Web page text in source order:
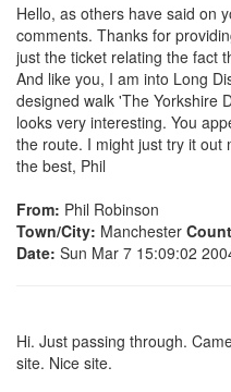
Hello, as others have said on
comments. Thanks for
just the ticket relating the fact
And like you, I am into Long
designed walk 'The Yorkshire
looks very interesting. You
the route. I might just try it out
the best, Phil
From: Phil Robinson
Town/City: Manchester
Date: Sun Mar 7 15:09:02
Hi. Just passing through.
site. Nice site.